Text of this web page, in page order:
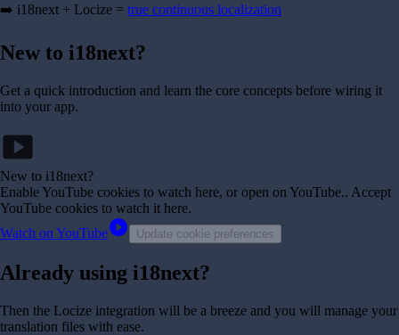
➡️ i18next + Locize = true continuous localization
New to i18next?
Get a quick introduction and learn the core concepts before wiring it
into your app.
smart_display
New to i18next?
Enable YouTube cookies to watch here, or open on YouTube.. Accept
YouTube cookies to watch it here.
Watch on YouTubeplay_circle Update cookie preferences
Already using i18next?
Then the Locize integration will be a breeze and you will manage your
translation files with ease.